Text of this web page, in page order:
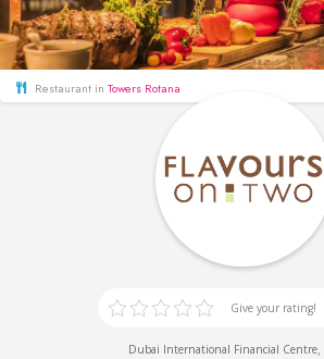
Restaurant in Towers Rotana
Give your rating!
Dubai International Financial Centre,